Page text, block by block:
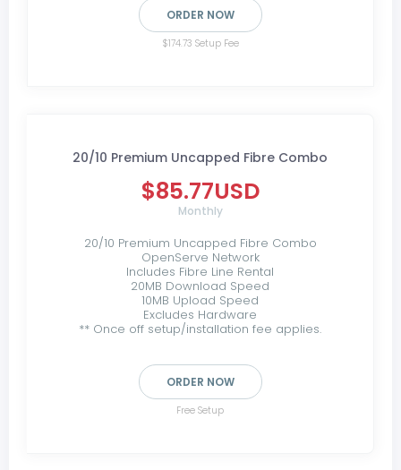
ORDER NOW
$174.73 Setup Fee
20/10 Premium Uncapped Fibre Combo
$85.77USD
Monthly
20/10 Premium Uncapped Fibre Combo
OpenServe Network
Includes Fibre Line Rental
20MB Download Speed
10MB Upload Speed
Excludes Hardware
** Once off setup/installation fee applies.
ORDER NOW
Free Setup